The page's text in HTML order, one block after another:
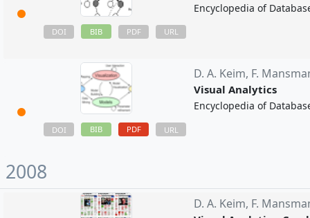
DOI BIB PDF URL
Encyclopedia of
DOI BIB PDF URL
D. A. Keim, F.
Visual Analytics
Encyclopedia of
2008
D. A. Keim, F.